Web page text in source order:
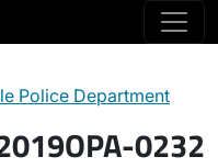
Police Department
0232